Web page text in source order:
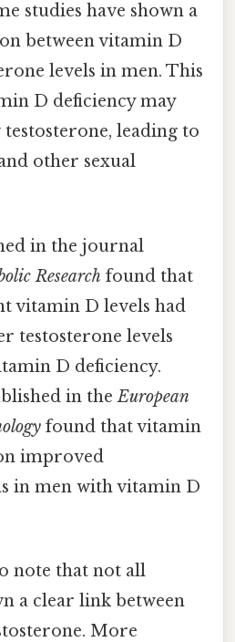
studies have shown a
between vitamin D
levels in men. This
D deficiency may
leading to
other sexual
in the journal
Research found that
vitamin D levels had
testosterone levels
D deficiency.
in theEuropean
found that vitamin
improved
in men with vitamin D
note that not all
a clear link between
More